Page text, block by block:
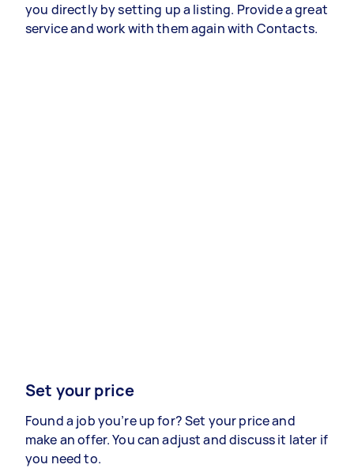
you directly by setting up a listing. Provide a great
service and work with them again with Contacts.
Set your price
Found a job you’re up for? Set your price and
make an offer. You can adjust and discuss it later if
you need to.